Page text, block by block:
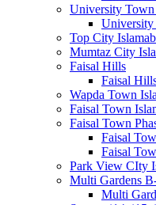
University Town
University
Top City
Mumtaz City
Faisal Hills
Faisal
Wapda Town
Faisal Town
Faisal Town
Faisal
Faisal
Park View CIty
Multi Gardens
Multi